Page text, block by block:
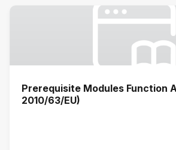
Prerequisite Modules Function
2010/63/EU)